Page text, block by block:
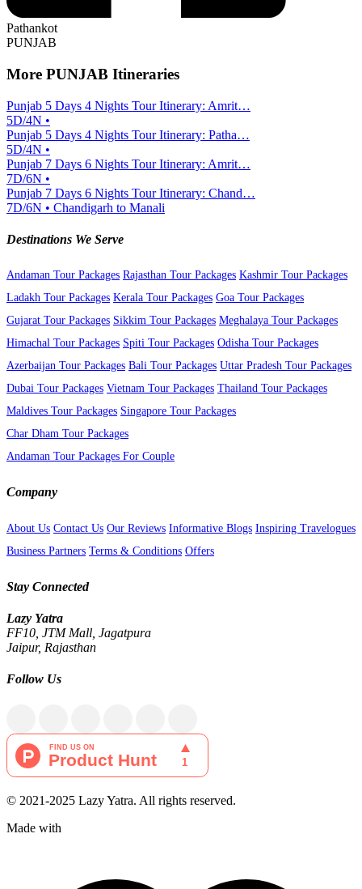
Pathankot
PUNJAB
More PUNJAB Itineraries
Punjab 5 Days 4 Nights Tour Itinerary: Amrit…
5D/4N •
Punjab 5 Days 4 Nights Tour Itinerary: Patha…
5D/4N •
Punjab 7 Days 6 Nights Tour Itinerary: Amrit…
7D/6N •
Punjab 7 Days 6 Nights Tour Itinerary: Chand…
7D/6N • Chandigarh to Manali
Destinations We Serve
Andaman Tour Packages Rajasthan Tour Packages Kashmir Tour Packages
Ladakh Tour Packages Kerala Tour Packages Goa Tour Packages
Gujarat Tour Packages Sikkim Tour Packages Meghalaya Tour Packages
Himachal Tour Packages Spiti Tour Packages Odisha Tour Packages
Azerbaijan Tour Packages Bali Tour Packages Uttar Pradesh Tour Packages
Dubai Tour Packages Vietnam Tour Packages Thailand Tour Packages
Maldives Tour Packages Singapore Tour Packages
Char Dham Tour Packages
Andaman Tour Packages For Couple
Company
About Us Contact Us Our Reviews Informative Blogs Inspiring Travelogues
Business Partners Terms & Conditions Offers
Stay Connected
Lazy Yatra
FF10, JTM Mall, Jagatpura
Jaipur, Rajasthan
Follow Us
© 2021-2025 Lazy Yatra. All rights reserved.
Made with